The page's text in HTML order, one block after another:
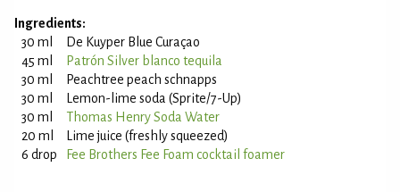
Ingredients:
30 ml
De Kuyper Blue Curaçao
45 ml
Patrón Silver blanco tequila
30 ml
Peachtree peach schnapps
30 ml
Lemon-lime soda (Sprite/7-Up)
30 ml
Thomas Henry Soda Water
20 ml
Lime juice (freshly squeezed)
6 drop
Fee Brothers Fee Foam cocktail foamer